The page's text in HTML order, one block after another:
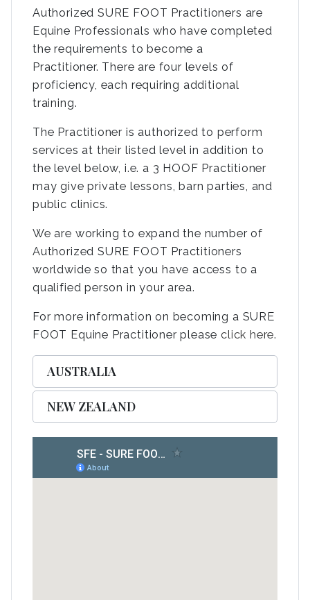
Authorized SURE FOOT Practitioners are
Equine Professionals who have completed
the requirements to become a
Practitioner. There are four levels of
proficiency, each requiring additional
training.
The Practitioner is authorized to perform
services at their listed level in addition to
the level below, i.e. a 3 HOOF Practitioner
may give private lessons, barn parties, and
public clinics.
We are working to expand the number of
Authorized SURE FOOT Practitioners
worldwide so that you have access to a
qualified person in your area.
For more information on becoming a SURE
FOOT Equine Practitioner please click here.
AUSTRALIA
NEW ZEALAND